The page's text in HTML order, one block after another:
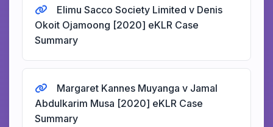
Elimu Sacco Society Limited v Denis
Okoit Ojamoong [2020] eKLR Case
Summary
Margaret Kannes Muyanga v Jamal
Abdulkarim Musa [2020] eKLR Case
Summary